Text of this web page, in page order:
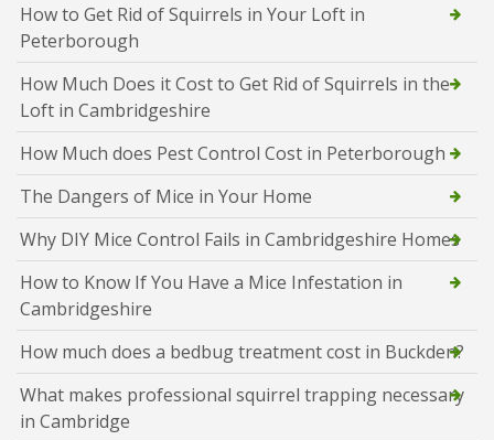
How to Get Rid of Squirrels in Your Loft in
Peterborough
How Much Does it Cost to Get Rid of Squirrels in the
Loft in Cambridgeshire
How Much does Pest Control Cost in Peterborough
The Dangers of Mice in Your Home
Why DIY Mice Control Fails in Cambridgeshire Homes
How to Know If You Have a Mice Infestation in
Cambridgeshire
How much does a bedbug treatment cost in Buckden?
What makes professional squirrel trapping necessary
in Cambridge